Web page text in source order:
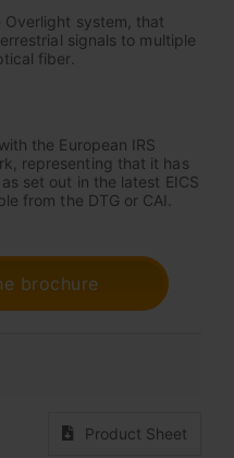
system, that
signals to multiple
fiber.
the European IRS
representing that it has
set out in the latest EICS
from the DTG or CAI.
brochure
Product Sheet